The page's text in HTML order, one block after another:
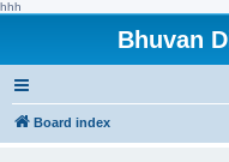
hhh
Bhuvan
Board index